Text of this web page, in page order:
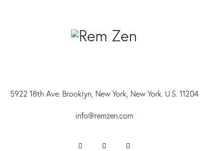
5922 18th Ave. Brooklyn, New York, New York. U.S. 11204
info@remzen.com